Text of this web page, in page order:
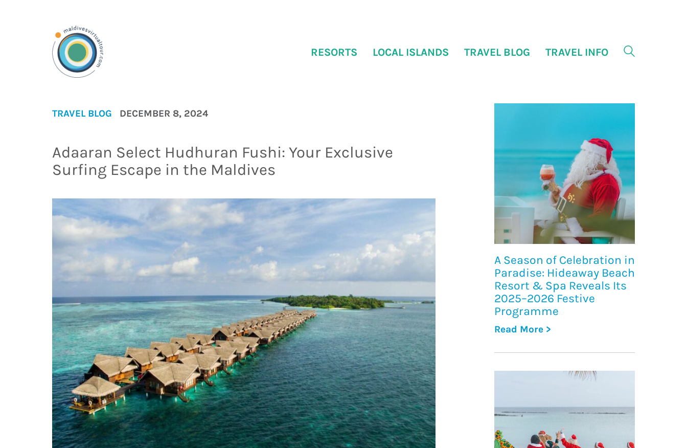
RESORTS LOCAL ISLANDS TRAVEL BLOG TRAVEL INFO
TRAVEL BLOG DECEMBER 8, 2024
Adaaran Select Hudhuran Fushi: Your Exclusive
Surfing Escape in the Maldives
A Season of Celebration in
Paradise: Hideaway Beach
Resort & Spa Reveals Its
2025–2026 Festive
Programme
Read More >